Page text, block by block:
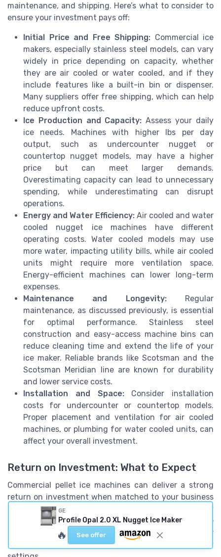
maintenance, and shipping. Here’s what to consider to
ensure your investment pays off:
Initial Price and Free Shipping: Commercial ice
makers, especially stainless steel models, can vary
widely in price depending on capacity, whether
they are air cooled or water cooled, and if they
include features like a built-in bin or dispenser.
Many suppliers offer free shipping, which can help
reduce upfront costs.
Ice Production and Capacity: Assess your daily
ice needs. Machines with higher lbs per day
output, such as undercounter nugget or
countertop nugget models, may have a higher
price but can meet larger demands.
Overestimating capacity can lead to unnecessary
spending, while underestimating can disrupt
operations.
Energy and Water Efficiency: Air cooled and water
cooled nugget ice machines have different
operating costs. Water cooled models may use
more water, impacting utility bills, while air cooled
units might require more ventilation space.
Energy-efficient machines can lower long-term
expenses.
Maintenance and Longevity:Regular
maintenance, as discussed previously, is essential
for optimal performance. Stainless steel
construction and easy-access machine bins can
reduce cleaning time and extend the life of your
ice maker. Reliable brands like Scotsman and the
Scotsman Meridian line are known for durability
and lower service costs.
Installation and Space:Consider installation
costs for undercounter or countertop models.
Proper placement and ventilation for air cooled
machines, or plumbing for water cooled units, can
affect your overall investment.
Return on Investment: What to Expect
Commercial pellet ice machines can deliver a strong
return on investment when matched to your business
needs. The right ice machine ensures a steady supply
of nugget ice, which is popular for its chewable
texture and rapid cooling. This can enhance customer
satisfaction in restaurants, healthcare, and hospitality
GE
Profile Opal 2.0 XL Nugget Ice Maker
🔥 See offer